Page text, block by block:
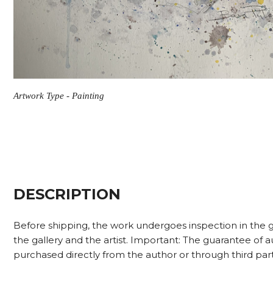
Artwork Type - Painting
DESCRIPTION
Before shipping, the work undergoes inspection in the
the gallery and the artist. Important: The guarantee of
purchased directly from the author or through third